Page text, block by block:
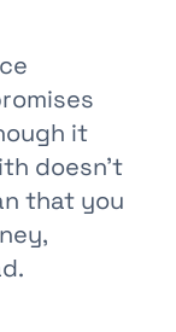
it
doesn’t
that you